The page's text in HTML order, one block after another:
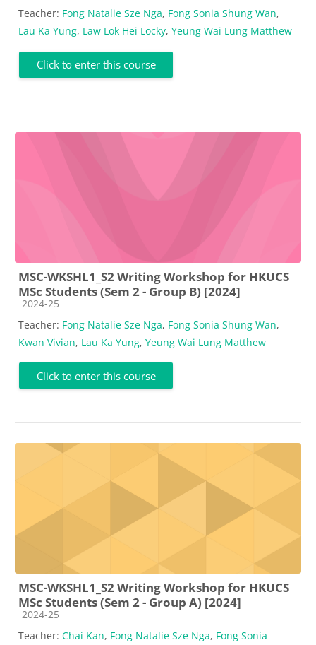
Teacher: Fong Natalie Sze Nga, Fong Sonia Shung Wan,
Lau Ka Yung, Law Lok Hei Locky, Yeung Wai Lung Matthew
Click to enter this course
MSC-WKSHL1_S2 Writing Workshop for HKUCS
MSc Students (Sem 2 - Group B) [2024]
Course category
2024-25
Teacher: Fong Natalie Sze Nga, Fong Sonia Shung Wan,
Kwan Vivian, Lau Ka Yung, Yeung Wai Lung Matthew
Click to enter this course
MSC-WKSHL1_S2 Writing Workshop for HKUCS
MSc Students (Sem 2 - Group A) [2024]
Course category
2024-25
Teacher: Chai Kan, Fong Natalie Sze Nga, Fong Sonia